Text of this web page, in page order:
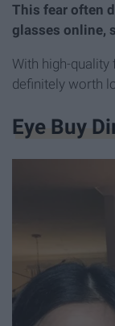
This fear often
glasses online,
With high-quality
definitely worth
Eye Buy